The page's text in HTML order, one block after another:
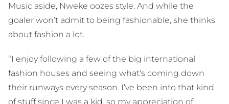
Music aside, Nweke oozes style. And while the
goaler won’t admit to being fashionable, she thinks
about fashion a lot.
“I enjoy following a few of the big international
fashion houses and seeing what's coming down
their runways every season. I’ve been into that kind
of stuff since I was a kid, so my appreciation of